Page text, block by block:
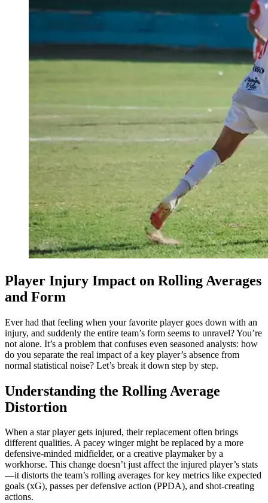
Player Injury Impact on Rolling Averages
and Form
Ever had that feeling when your favorite player goes down with an
injury, and suddenly the entire team’s form seems to unravel? You’re
not alone. It’s a problem that confuses even seasoned analysts: how
do you separate the real impact of a key player’s absence from
normal statistical noise? Let’s break it down step by step.
Understanding the Rolling Average
Distortion
When a star player gets injured, their replacement often brings
different qualities. A pacey winger might be replaced by a more
defensive-minded midfielder, or a creative playmaker by a
workhorse. This change doesn’t just affect the injured player’s stats
—it distorts the team’s rolling averages for key metrics like expected
goals (xG), passes per defensive action (PPDA), and shot-creating
actions.